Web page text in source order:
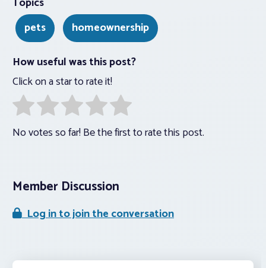
pets
homeownership
How useful was this post?
Click on a star to rate it!
No votes so far! Be the first to rate this post.
Member Discussion
Log in to join the conversation